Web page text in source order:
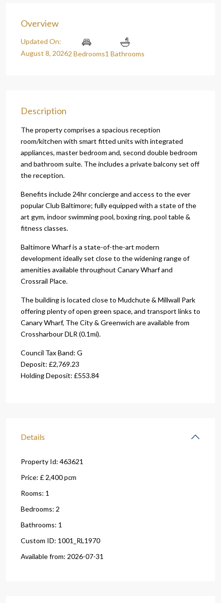
Overview
Updated On:
August 8, 20262 Bedrooms1 Bathrooms
Description
The property comprises a spacious reception
room/kitchen with smart fitted units with integrated
appliances, master bedroom and, second double bedroom
and bathroom suite. The includes a private balcony set off
the reception.
Benefits include 24hr concierge and access to the ever
popular Club Baltimore; fully equipped with a state of the
art gym, indoor swimming pool, boxing ring, pool table &
fitness classes.
Baltimore Wharf is a state-of-the-art modern
development ideally set close to the widening range of
amenities available throughout Canary Wharf and
Crossrail Place.
The building is located close to Mudchute & Millwall Park
offering plenty of open green space, and transport links to
Canary Wharf, The City & Greenwich are available from
Crossharbour DLR (0.1mi).
Council Tax Band: G
Deposit: £2,769.23
Holding Deposit: £553.84
Details
Property Id: 463621
Price: £ 2,400pcm
Rooms: 1
Bedrooms: 2
Bathrooms: 1
Custom ID: 1001_RL1970
Available from: 2026-07-31